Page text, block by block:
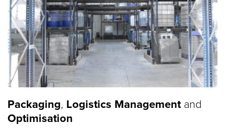
Packaging, Logistics Managementand
Optimisation